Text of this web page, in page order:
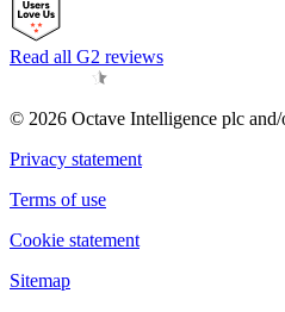
Read all G2 reviews
© 2026 Octave Intelligence plc
Privacy statement
Terms of use
Cookie statement
Sitemap